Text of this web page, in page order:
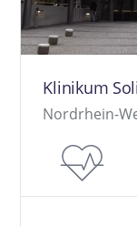
Klinikum
Nordrhein-